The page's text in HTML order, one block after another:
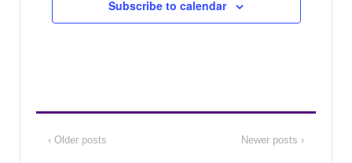
o
Subscribe to calendar
‹ Older posts Newer posts ›